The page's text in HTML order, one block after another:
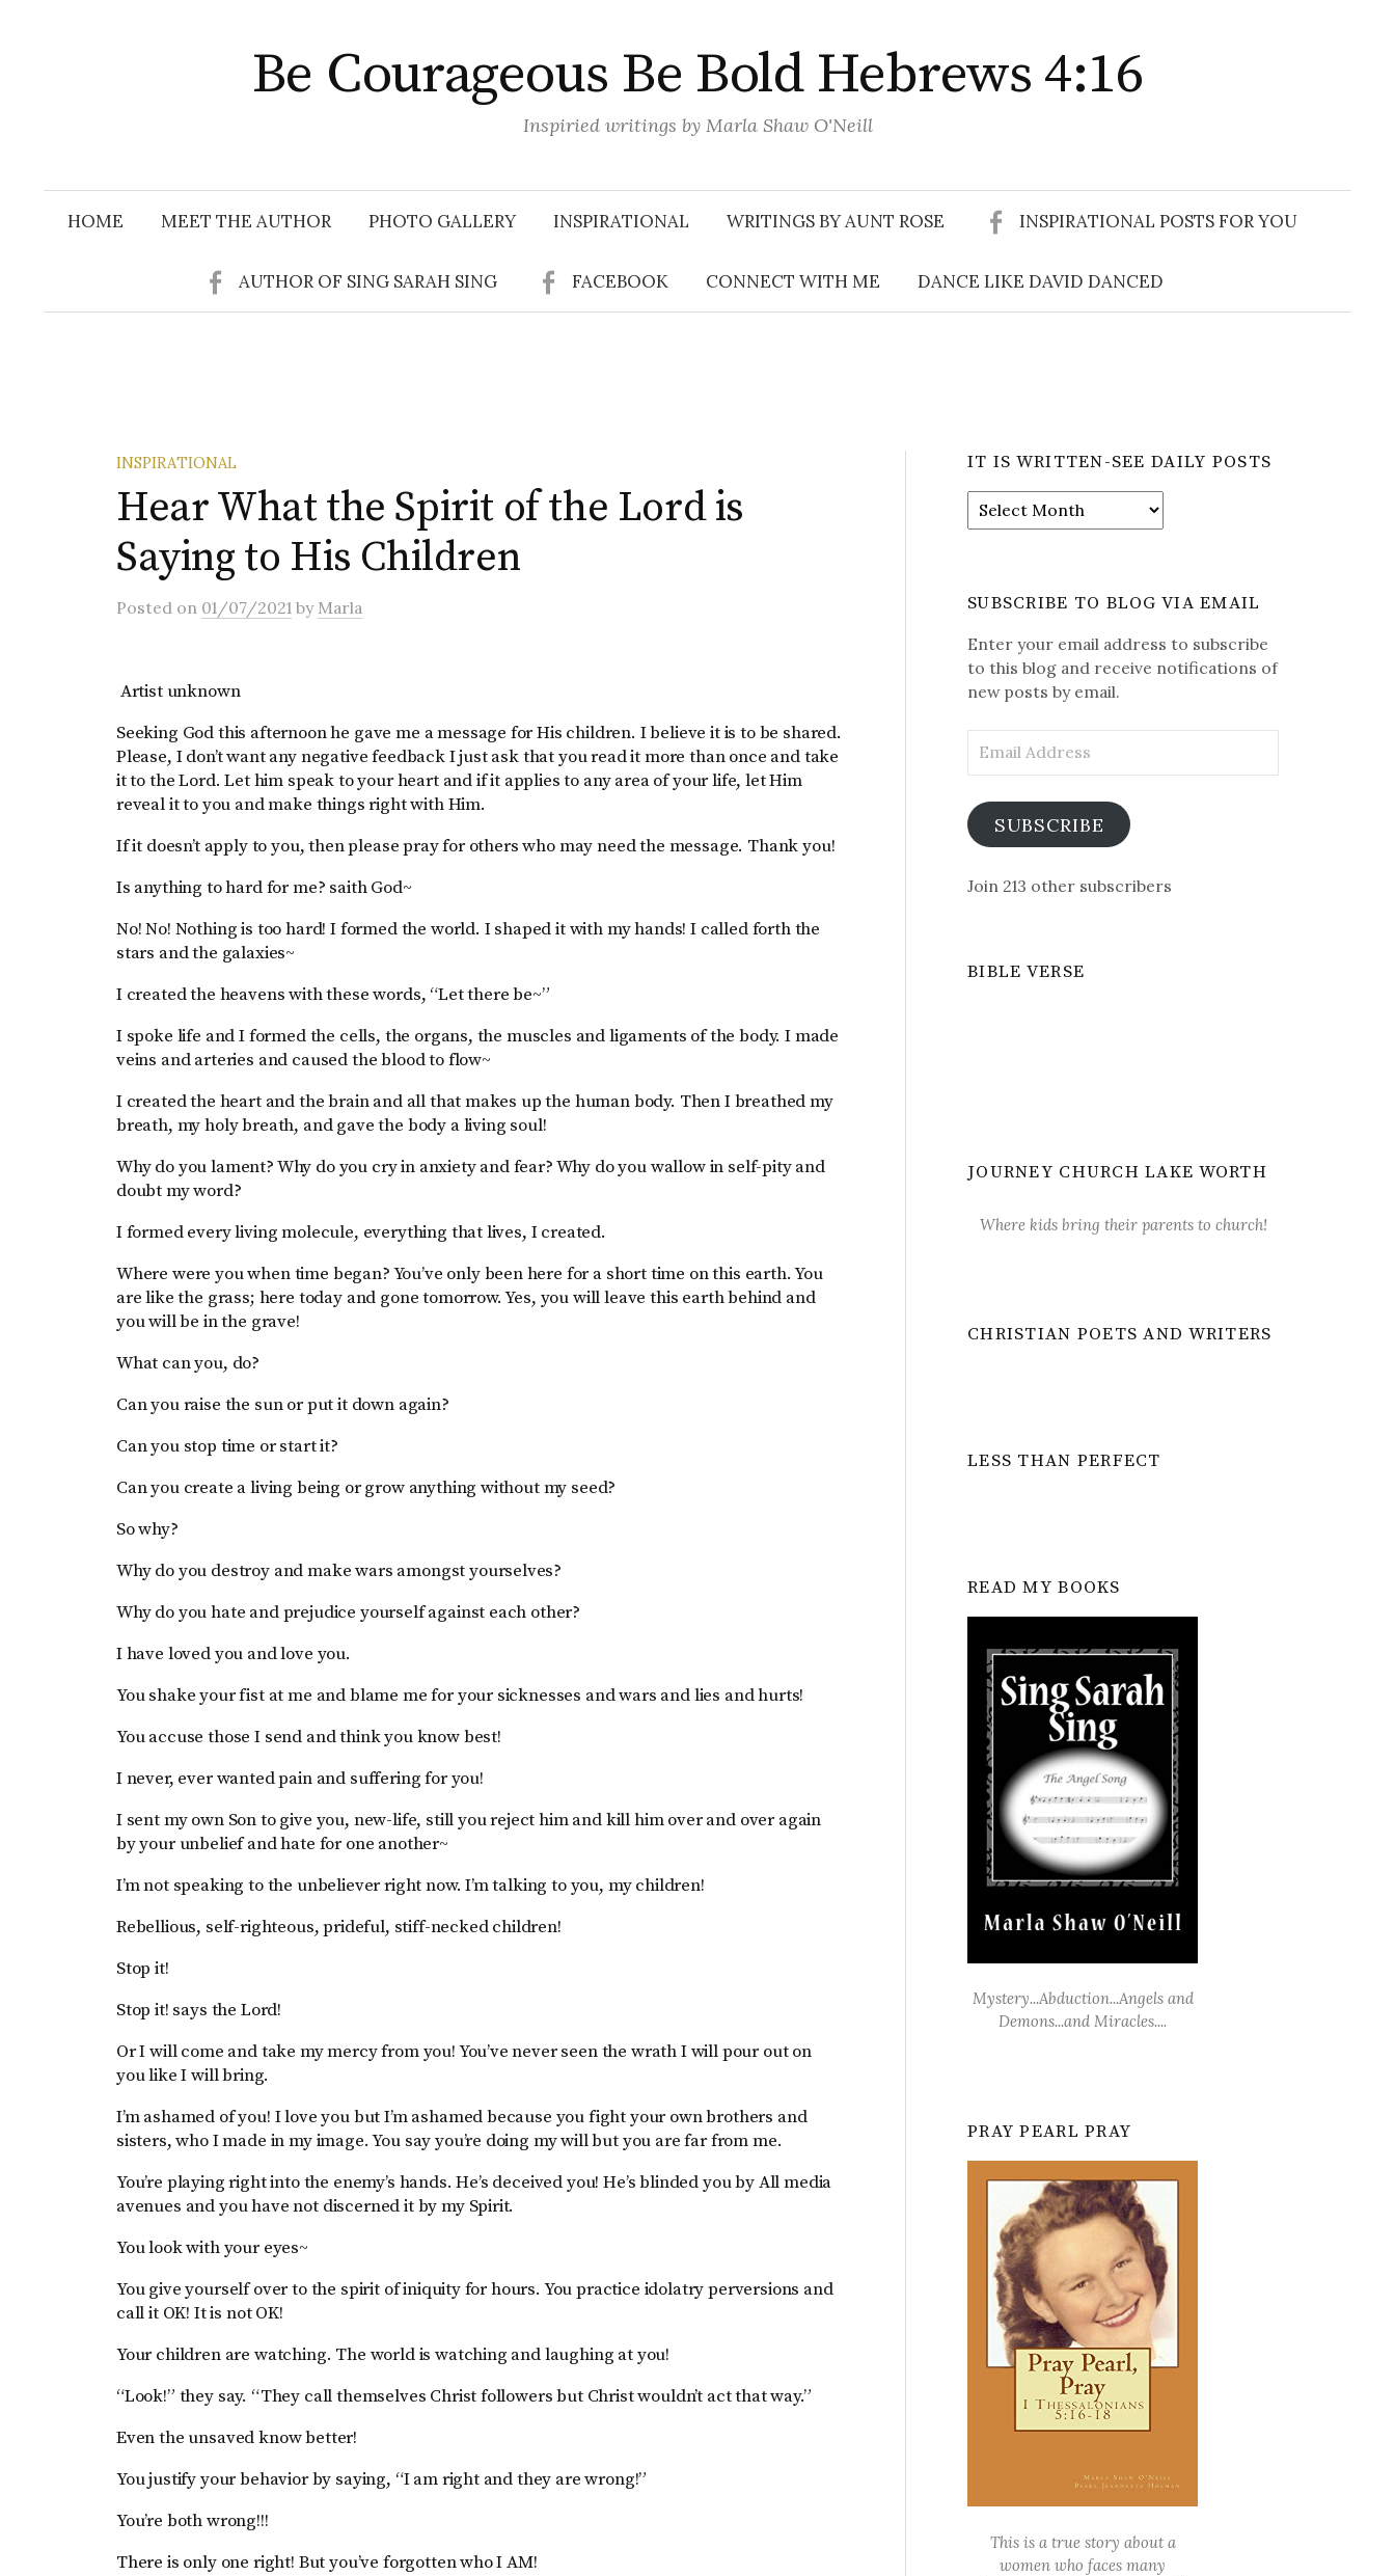
Be Courageous Be Bold Hebrews 4:16
Inspiried writings by Marla Shaw O'Neill
HOME MEET THE AUTHOR PHOTO GALLERY INSPIRATIONAL WRITINGS BY AUNT ROSE INSPIRATIONAL POSTS FOR YOU
AUTHOR OF SING SARAH SING FACEBOOK CONNECT WITH ME DANCE LIKE DAVID DANCED
Search
INSPIRATIONAL
Hear What the Spirit of the Lord is
Saying to His Children
Posted on 01/07/2021 by Marla
Artist unknown
Seeking God this afternoon he gave me a message for His children. I believe it is to be shared.
Please, I don’t want any negative feedback I just ask that you read it more than once and take
it to the Lord. Let him speak to your heart and if it applies to any area of your life, let Him
reveal it to you and make things right with Him.
If it doesn’t apply to you, then please pray for others who may need the message. Thank you!
Is anything to hard for me? saith God~
No! No! Nothing is too hard! I formed the world. I shaped it with my hands! I called forth the
stars and the galaxies~
I created the heavens with these words, “Let there be~”
I spoke life and I formed the cells, the organs, the muscles and ligaments of the body. I made
veins and arteries and caused the blood to flow~
I created the heart and the brain and all that makes up the human body. Then I breathed my
breath, my holy breath, and gave the body a living soul!
Why do you lament? Why do you cry in anxiety and fear? Why do you wallow in self-pity and
doubt my word?
I formed every living molecule, everything that lives, I created.
Where were you when time began? You’ve only been here for a short time on this earth. You
are like the grass; here today and gone tomorrow. Yes, you will leave this earth behind and
you will be in the grave!
What can you, do?
Can you raise the sun or put it down again?
Can you stop time or start it?
Can you create a living being or grow anything without my seed?
So why?
Why do you destroy and make wars amongst yourselves?
Why do you hate and prejudice yourself against each other?
I have loved you and love you.
You shake your fist at me and blame me for your sicknesses and wars and lies and hurts!
You accuse those I send and think you know best!
I never, ever wanted pain and suffering for you!
I sent my own Son to give you, new-life, still you reject him and kill him over and over again
by your unbelief and hate for one another~
I’m not speaking to the unbeliever right now. I’m talking to you, my children!
Rebellious, self-righteous, prideful, stiff-necked children!
Stop it!
Stop it! says the Lord!
Or I will come and take my mercy from you! You’ve never seen the wrath I will pour out on
you like I will bring.
I’m ashamed of you! I love you but I’m ashamed because you fight your own brothers and
sisters, who I made in my image. You say you’re doing my will but you are far from me.
You’re playing right into the enemy’s hands. He’s deceived you! He’s blinded you by All media
avenues and you have not discerned it by my Spirit.
You look with your eyes~
You give yourself over to the spirit of iniquity for hours. You practice idolatry perversions and
call it OK! It is not OK!
Your children are watching. The world is watching and laughing at you!
“Look!” they say. “They call themselves Christ followers but Christ wouldn’t act that way.”
Even the unsaved know better!
You justify your behavior by saying, “I am right and they are wrong!”
You’re both wrong!!!
There is only one right! But you’ve forgotten who I AM!
IT IS WRITTEN-SEE DAILY POSTS
It
is
Daily
SUBSCRIBE TO BLOG VIA EMAIL
Enter your email address to subscribe
to this blog and receive notifications of
new posts by email.
Address
SUBSCRIBE
Join 213 other subscribers
BIBLE VERSE
JOURNEY CHURCH LAKE WORTH
Where kids bring their parents to church!
CHRISTIAN POETS AND WRITERS
LESS THAN PERFECT
READ MY BOOKS
Mystery...Abduction...Angels and
Demons...and Miracles....
PRAY PEARL PRAY
This is a true story about a
women who faces many